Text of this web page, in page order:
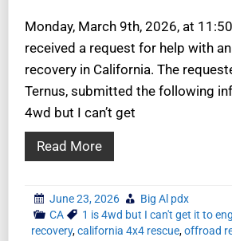
Monday, March 9th, 2026, at
received a request for help with
recovery in California. The
Ternus, submitted the following
4wd but I can’t get
Read More
June 23, 2026
Big Al pdx
CA
1 is 4wd but I can't get it to
recovery,california 4x4 rescue,offroad